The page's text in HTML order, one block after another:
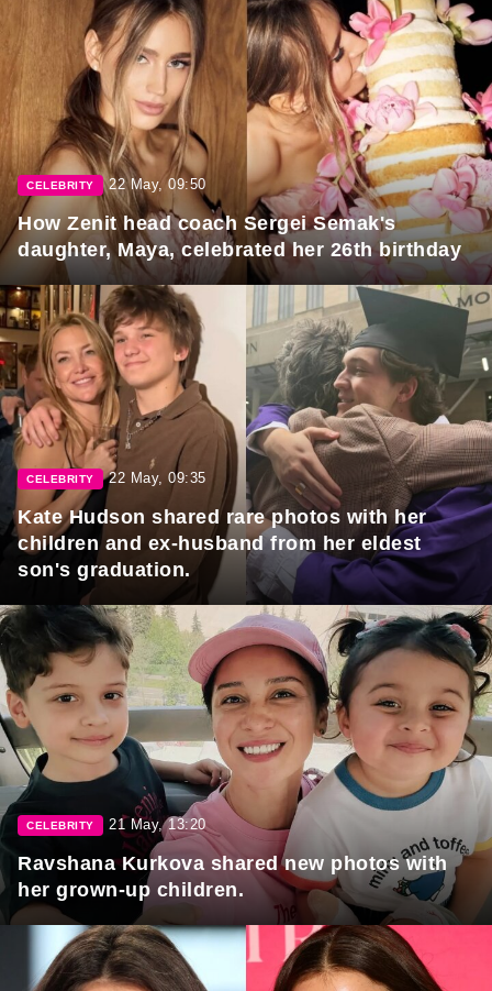
CELEBRITY 22 May, 09:50
How Zenit head coach Sergei Semak's
daughter, Maya, celebrated her 26th birthday
CELEBRITY 22 May, 09:35
Kate Hudson shared rare photos with her
children and ex-husband from her eldest
son's graduation.
CELEBRITY 21 May, 13:20
Ravshana Kurkova shared new photos with
her grown-up children.